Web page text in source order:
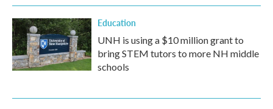
Education
UNH is using a $10 million grant to
bring STEM tutors to more NH middle
schools